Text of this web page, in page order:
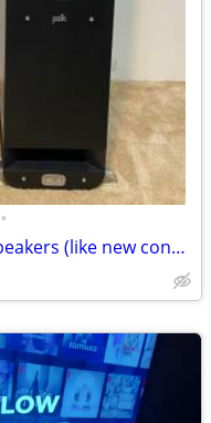
•
Polk Audio S60 Floor standing speakers (like new condition)